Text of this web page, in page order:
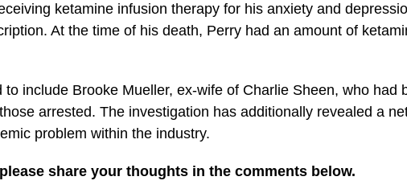
ketamine infusion therapy for his anxiety and
At the time of his death, Perry had an amount of
include Brooke Mueller, ex-wife of Charlie Sheen, who
arrested. The investigation has additionally revealed a
problem within the industry.
share your thoughts in the comments below.